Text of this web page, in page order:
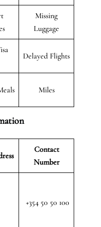
Missing
Luggage
Delayed Flights
Miles
Contact
Number
+354 50 50 100